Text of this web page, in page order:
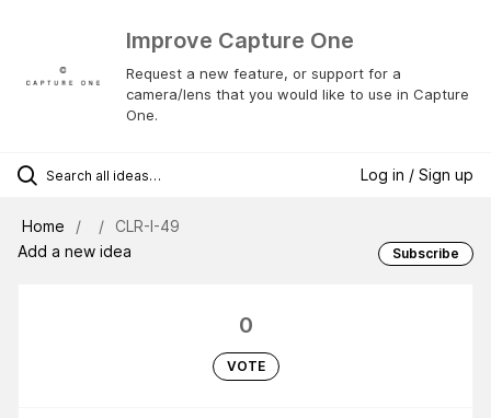
Improve Capture One
Request a new feature, or support for a
camera/lens that you would like to use in Capture
One.
Log in / Sign up
Home
CLR-I-49
Add a new idea
Subscribe
0
VOTE